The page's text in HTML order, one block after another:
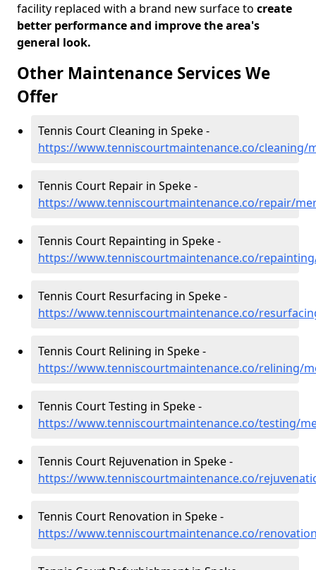
facility replaced with a brand new surface to create
better performance and improve the area's
general look.
Other Maintenance Services We
Offer
Tennis Court Cleaning in Speke -
https://www.tenniscourtmaintenance.co/cleaning/
Tennis Court Repair in Speke -
https://www.tenniscourtmaintenance.co/repair/
Tennis Court Repainting in Speke -
https://www.tenniscourtmaintenance.co/
Tennis Court Resurfacing in Speke -
https://www.tenniscourtmaintenance.co/
Tennis Court Relining in Speke -
https://www.tenniscourtmaintenance.co/relining/
Tennis Court Testing in Speke -
https://www.tenniscourtmaintenance.co/testing/
Tennis Court Rejuvenation in Speke -
https://www.tenniscourtmaintenance.co/
Tennis Court Renovation in Speke -
https://www.tenniscourtmaintenance.co/